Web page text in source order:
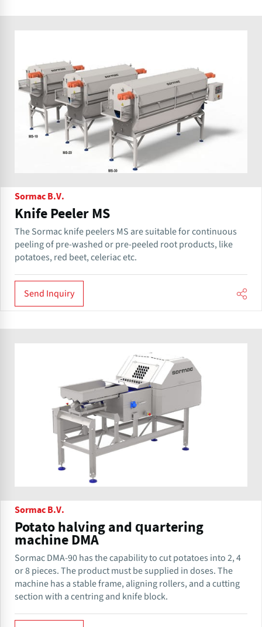
Sormac B.V.
Knife Peeler MS
The Sormac knife peelers MS are suitable for continuous
peeling of pre-washed or pre-peeled root products, like
potatoes, red beet, celeriac etc.
Send Inquiry
Sormac B.V.
Potato halving and quartering
machine DMA
Sormac DMA-90 has the capability to cut potatoes into 2, 4
or 8 pieces. The product must be supplied in doses. The
machine has a stable frame, aligning rollers, and a cutting
section with a centring and knife block.